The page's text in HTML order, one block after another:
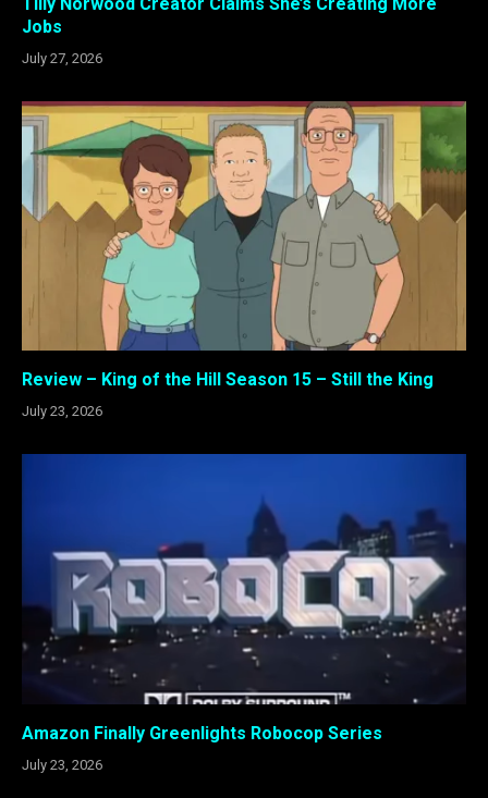
Jobs
July 27, 2026
Review – King of the Hill Season 15 – Still the King
July 23, 2026
Amazon Finally Greenlights Robocop Series
July 23, 2026